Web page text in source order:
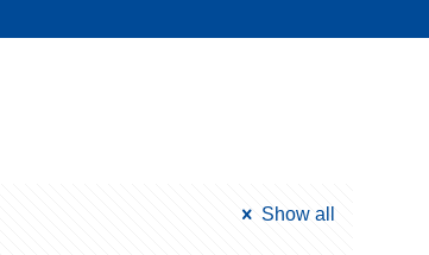
Show all